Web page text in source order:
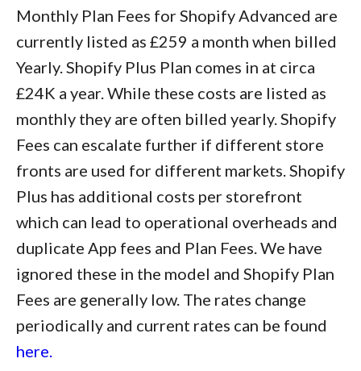
Monthly Plan Fees for Shopify Advanced are
currently listed as £259 a month when billed
Yearly. Shopify Plus Plan comes in at circa
£24K a year. While these costs are listed as
monthly they are often billed yearly. Shopify
Fees can escalate further if different store
fronts are used for different markets. Shopify
Plus has additional costs per storefront
which can lead to operational overheads and
duplicate App fees and Plan Fees. We have
ignored these in the model and Shopify Plan
Fees are generally low. The rates change
periodically and current rates can be found
here.